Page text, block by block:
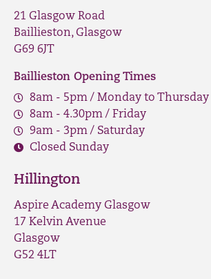
21 Glasgow Road
Baillieston, Glasgow
G69 6JT
Baillieston Opening Times
8am - 5pm / Monday to Thursday
8am - 4.30pm / Friday
9am - 3pm / Saturday
Closed Sunday
Hillington
Aspire Academy Glasgow
17 Kelvin Avenue
Glasgow
G52 4LT